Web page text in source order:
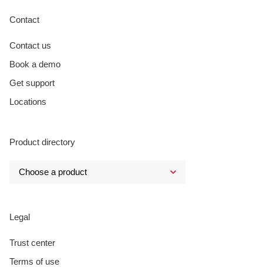
Contact
Contact us
Book a demo
Get support
Locations
Product directory
Legal
Trust center
Terms of use